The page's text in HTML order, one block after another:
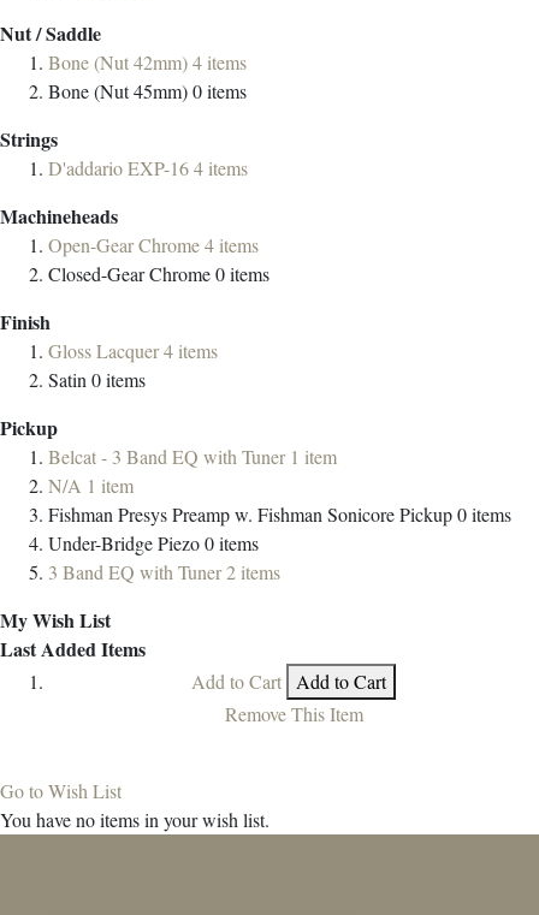
Nut / Saddle
Bone (Nut 42mm)4 items
Bone (Nut 45mm)0items
Strings
D'addario EXP-164 items
Machineheads
Open-Gear Chrome4 items
Closed-Gear Chrome0items
Finish
Gloss Lacquer4 items
Satin 0items
Pickup
Belcat - 3 Band EQ with Tuner 1 item
N/A 1 item
Fishman Presys Preamp w. Fishman Sonicore Pickup0items
Under-Bridge Piezo0items
3 Band EQ with Tuner2 items
My Wish List
Last Added Items
Add to Cart
Add to Cart
Remove This Item
Go to Wish List
You have no items in your wish list.